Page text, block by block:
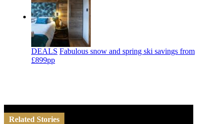
DEALS Fabulous snow and spring ski savings from
£899pp
Related Stories